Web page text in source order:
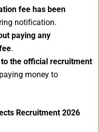
fee has been
notification.
paying any
.
the official recruitment
money to
Recruitment 2026